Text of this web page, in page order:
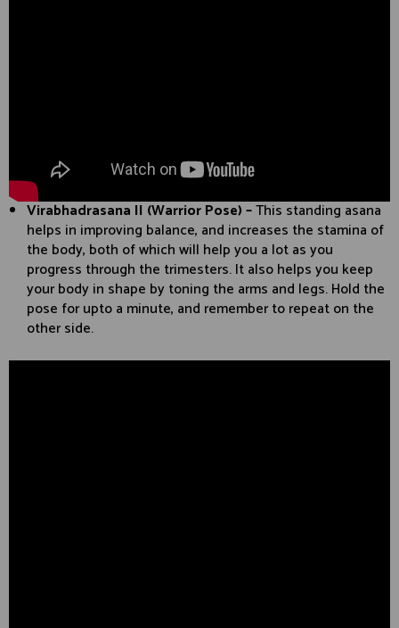
Virabhadrasana II (Warrior Pose) –This standing asana
helps in improving balance, and increases the stamina of
the body, both of which will help you a lot as you
progress through the trimesters. It also helps you keep
your body in shape by toning the arms and legs. Hold the
pose for upto a minute, and remember to repeat on the
other side.